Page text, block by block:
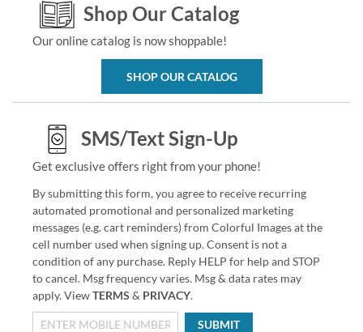
Shop Our Catalog
Our online catalog is now shoppable!
SHOP OUR CATALOG
SMS/Text Sign-Up
Get exclusive offers right from your phone!
By submitting this form, you agree to receive recurring
automated promotional and personalized marketing
messages (e.g. cart reminders) from Colorful Images at the
cell number used when signing up. Consent is not a
condition of any purchase. Reply HELP for help and STOP
to cancel. Msg frequency varies. Msg & data rates may
apply. ViewTERMS & PRIVACY.
SUBMIT